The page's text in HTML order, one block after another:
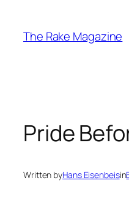
content
The Rake Magazine
Pride
Written byHans Eisenbeisin